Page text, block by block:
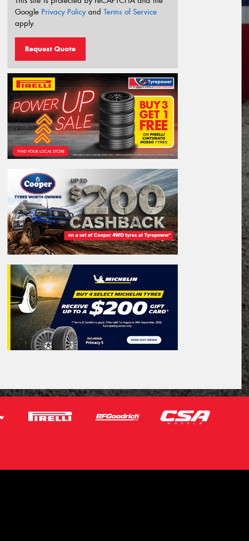
Google Privacy Policyand Terms of Service
apply.
Request Quote